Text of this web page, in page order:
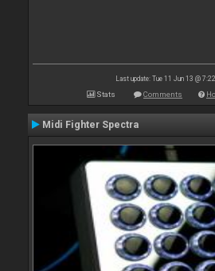
Last update: Tue 11 Jun 13 @
Stats Comments
Midi Fighter Spectra